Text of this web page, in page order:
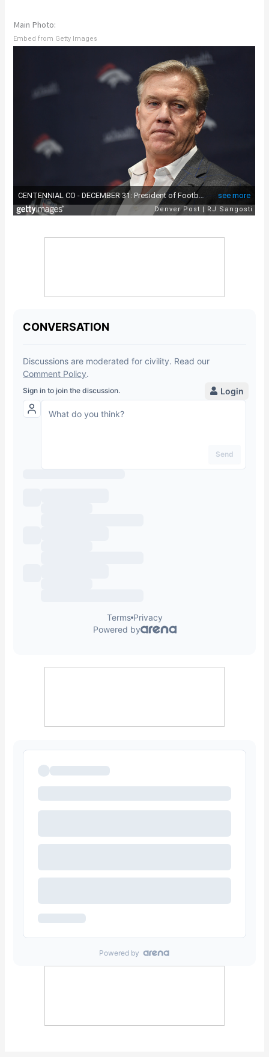
Main Photo:
Embed from Getty Images